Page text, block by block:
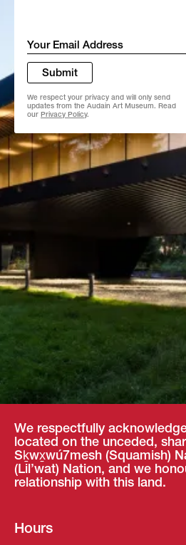
Email
*
We respect your privacy and will only send
updates from the Audain Art Museum. Read
our Privacy Policy.
Submit
We respectfully
located on the unceded,
Sḵwx̱wú7mesh (Squamish)
(Lil’wat) Nation, and we
relationship with this land.
Hours